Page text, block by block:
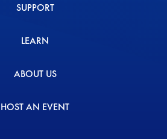
SUPPORT
LEARN
ABOUT US
HOST AN EVENT